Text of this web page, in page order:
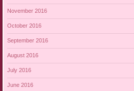
November 2016
October 2016
September 2016
August 2016
July 2016
June 2016